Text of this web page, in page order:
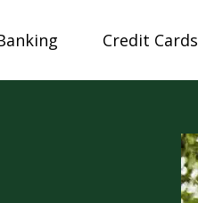
Credit Cards